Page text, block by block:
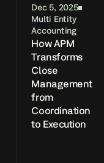
Dec 5, 2025
Multi Entity
Accounting
How APM
Transforms
Close
Management
from
Coordination
to Execution